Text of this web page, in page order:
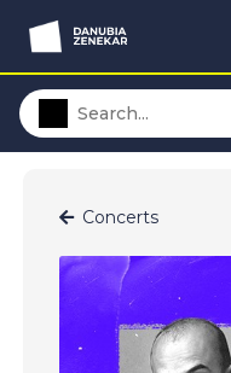
Concerts